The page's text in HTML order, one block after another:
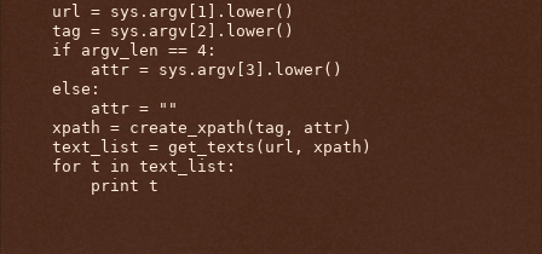
    url = sys.argv[1].lower()
    tag = sys.argv[2].lower()
    if argv_len == 4:
        attr = sys.argv[3].lower()
    else:
        attr = ""
    xpath = create_xpath(tag, attr)
    text_list = get_texts(url, xpath)
    for t in text_list:
        print t